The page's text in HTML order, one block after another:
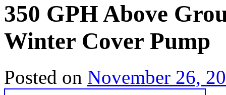
350 GPH Above
Winter Cover Pump
Posted on November 26,